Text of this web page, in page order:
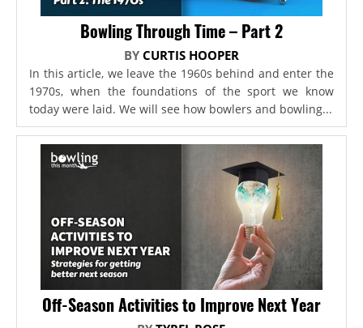
Bowling Through Time – Part 2
BY CURTIS HOOPER
In this article, we leave the 1960s behind and enter the
1970s, when the foundations of the sport we know
today were laid. We will see how bowlers and bowling...
Off-Season Activities to Improve Next Year